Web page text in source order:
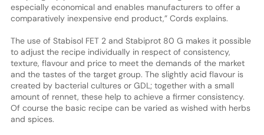
especially economical and enables manufacturers to offer a
comparatively inexpensive end product,” Cords explains.
The use of Stabisol FET 2 and Stabiprot 80 G makes it possible
to adjust the recipe individually in respect of consistency,
texture, flavour and price to meet the demands of the market
and the tastes of the target group. The slightly acid flavour is
created by bacterial cultures or GDL; together with a small
amount of rennet, these help to achieve a firmer consistency.
Of course the basic recipe can be varied as wished with herbs
and spices.